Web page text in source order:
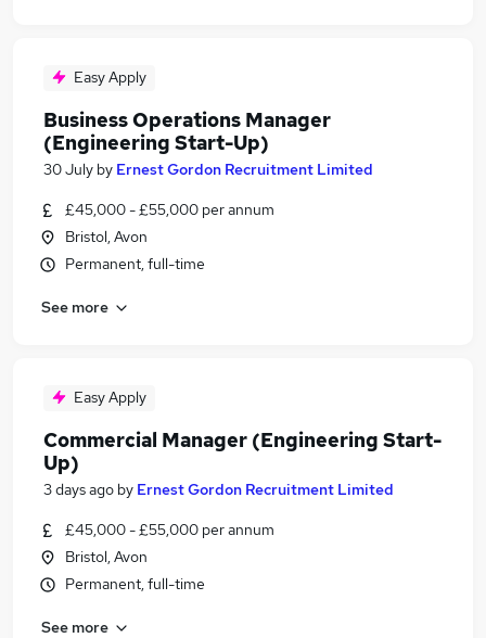
Easy Apply
Business Operations Manager
(Engineering Start-Up)
30 July by Ernest Gordon Recruitment Limited
£45,000 - £55,000 per annum
Bristol, Avon
Permanent, full-time
See more
Easy Apply
Commercial Manager (Engineering Start-
Up)
3 days ago by Ernest Gordon Recruitment Limited
£45,000 - £55,000 per annum
Bristol, Avon
Permanent, full-time
See more